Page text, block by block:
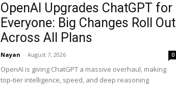
OpenAI Upgrades ChatGPT for
Everyone: Big Changes Roll Out
Across All Plans
Nayan - August 7, 2026 0
OpenAI is giving ChatGPT a massive overhaul, making
top-tier intelligence, speed, and deep reasoning